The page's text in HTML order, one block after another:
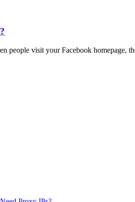
people visit your Facebook homepage,